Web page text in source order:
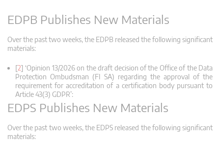
EDPB Publishes New Materials
Over the past two weeks, the EDPB released the following significant
materials:
[2] ‘Opinion 13/2026 on the draft decision of the Office of the Data
Protection Ombudsman (FI SA) regarding the approval of the
requirement for accreditation of a certification body pursuant to
Article 43(3) GDPR’:
EDPS Publishes New Materials
Over the past two weeks, the EDPS released the following significant
materials: